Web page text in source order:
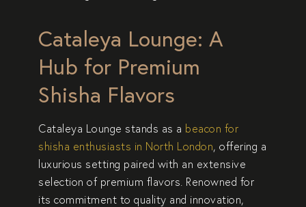
Cataleya Lounge: A
Hub for Premium
Shisha Flavors
Cataleya Lounge stands as a beacon for
shisha enthusiasts in North London, offering a
luxurious setting paired with an extensive
selection of premium flavors. Renowned for
its commitment to quality and innovation,